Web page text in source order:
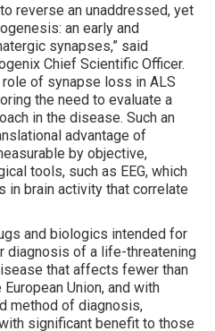
reverse an unaddressed, yet
an early and
synapses,” said
Chief Scientific Officer.
of synapse loss in ALS
the need to evaluate a
in the disease. Such an
advantage of
by objective,
tools, such as EEG, which
in brain activity that correlate
and biologics intended for
diagnosis of a life-threatening
that affects fewer than
Union, and with
method of diagnosis,
significant benefit to those